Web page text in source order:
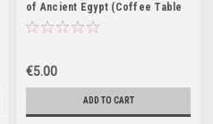
of Ancient Egypt (Coffee Table
Book)
€5.00
ADD TO CART